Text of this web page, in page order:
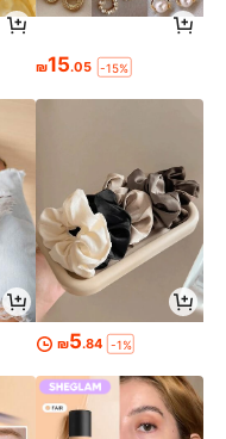
₪15.05 -15%
₪5.84 -1%